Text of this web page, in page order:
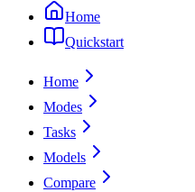
Home
Quickstart
Home
Modes
Tasks
Models
Compare